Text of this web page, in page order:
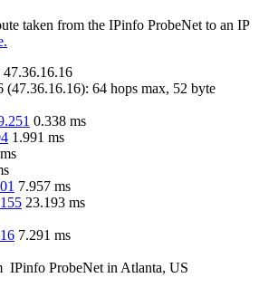
taken from the IPinfo ProbeNet to an IP
47.36.16.16
(47.36.16.16): 64 hops max, 52 byte
0.338 ms
1.991 ms
ms
7.957 ms
23.193 ms
7.291 ms
IPinfo ProbeNet in Atlanta, US